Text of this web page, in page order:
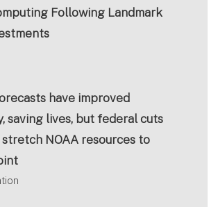
Following Landmark
have improved
saving lives, but federal cuts
NOAA resources to